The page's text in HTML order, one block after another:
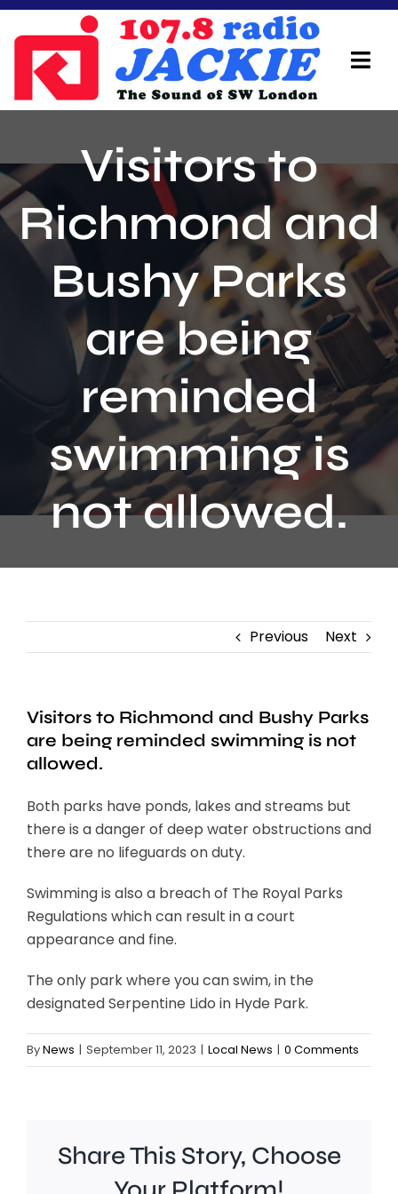
Skip
content
On Air Team
Advertisers
Local Info
Local News
Schedule
Visitors to
Richmond and
Bushy Parks
are being
reminded
swimming is
not allowed.
Previous Next
Visitors to Richmond and Bushy Parks
are being reminded swimming is not
allowed.
Both parks have ponds, lakes and streams but
there is a danger of deep water obstructions and
there are no lifeguards on duty.
Swimming is also a breach of The Royal Parks
Regulations which can result in a court
appearance and fine.
The only park where you can swim, in the
designated Serpentine Lido in Hyde Park.
ByNews | September 11, 2023 | Local News | 0 Comments
Share This Story, Choose